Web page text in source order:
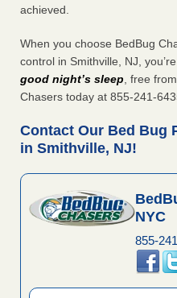
achieved.
When you choose BedBug
control in Smithville, NJ, you’re
good night’s sleep, free
Chasers today at 855-241-
Contact Our Bed Bug
in Smithville, NJ!
NYC
855-